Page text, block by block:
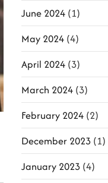
June 2024(1)
May 2024(4)
April 2024(3)
March 2024(3)
February 2024(2)
December 2023(1)
January 2023(4)